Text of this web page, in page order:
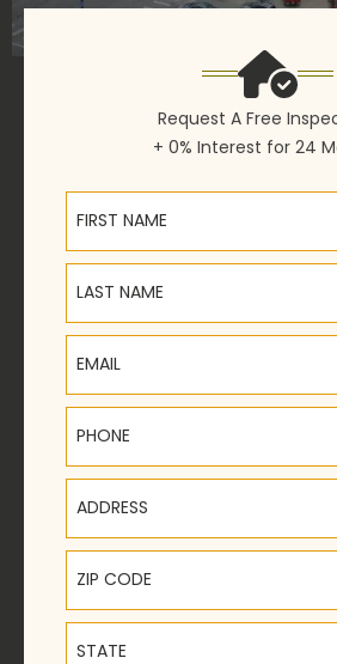
Request A Free
+ 0% Interest for 24
First Name
Last Name
Email
Phone
Address
ZIP Code
State